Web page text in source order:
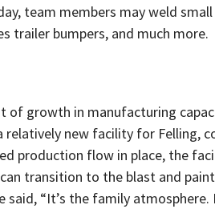
team members may weld
trailer bumpers, and much more.
of growth in manufacturing
new facility for Felling,
production flow in place, the
transition to the blast and
“It’s the family